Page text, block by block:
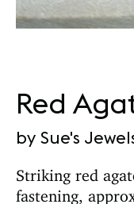
Red
by Sue's
Striking red
fastening,